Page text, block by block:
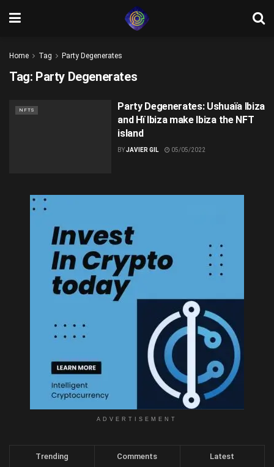
Home Tag Party Degenerates
Tag: Party Degenerates
NFTS
Party Degenerates: Ushuaïa Ibiza
and Hï Ibiza make Ibiza the NFT
island
BYJAVIER GIL 05/05/2022
ADVERTISEMENT
Trending Comments Latest